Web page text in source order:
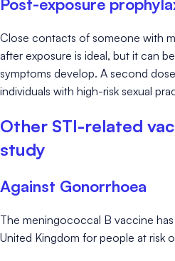
Close contacts of someone with
after exposure is ideal, but it can
symptoms develop. A second
individuals with high-risk sexual
Other STI-related
study
Against Gonorrhoea
The meningococcal B vaccine
United Kingdom for people at risk